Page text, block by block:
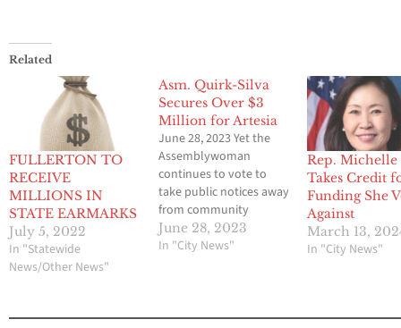
Related
FULLERTON TO
RECEIVE
MILLIONS IN
STATE EARMARKS
July 5, 2022
In "Statewide
News/Other News"
Asm. Quirk-Silva
Secures Over $3
Million for Artesia
June 28, 2023 Yet the
Assemblywoman
continues to vote to
take public notices away
from community
newspapers
SACRAMENTO, CA – With
Sharon Quirk-Silva (D-
June 28, 2023
In "City News"
Rep. Michelle
Takes Credit
Funding She
Against
March 13,
In "City News"